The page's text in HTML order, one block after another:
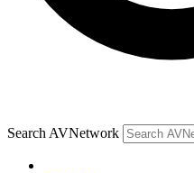
Search AVNetwork